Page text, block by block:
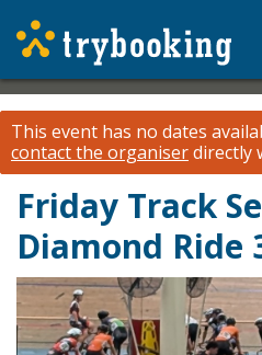
This event has no dates
contact the organiserdirectly
Friday Track
Diamond Ride